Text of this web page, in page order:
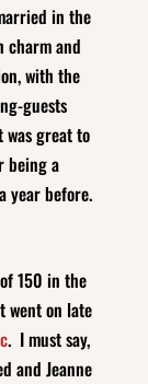
in the
charm and
with the
guests
great to
being a
year before.
150 in the
went on late
. I must say,
and Jeanne